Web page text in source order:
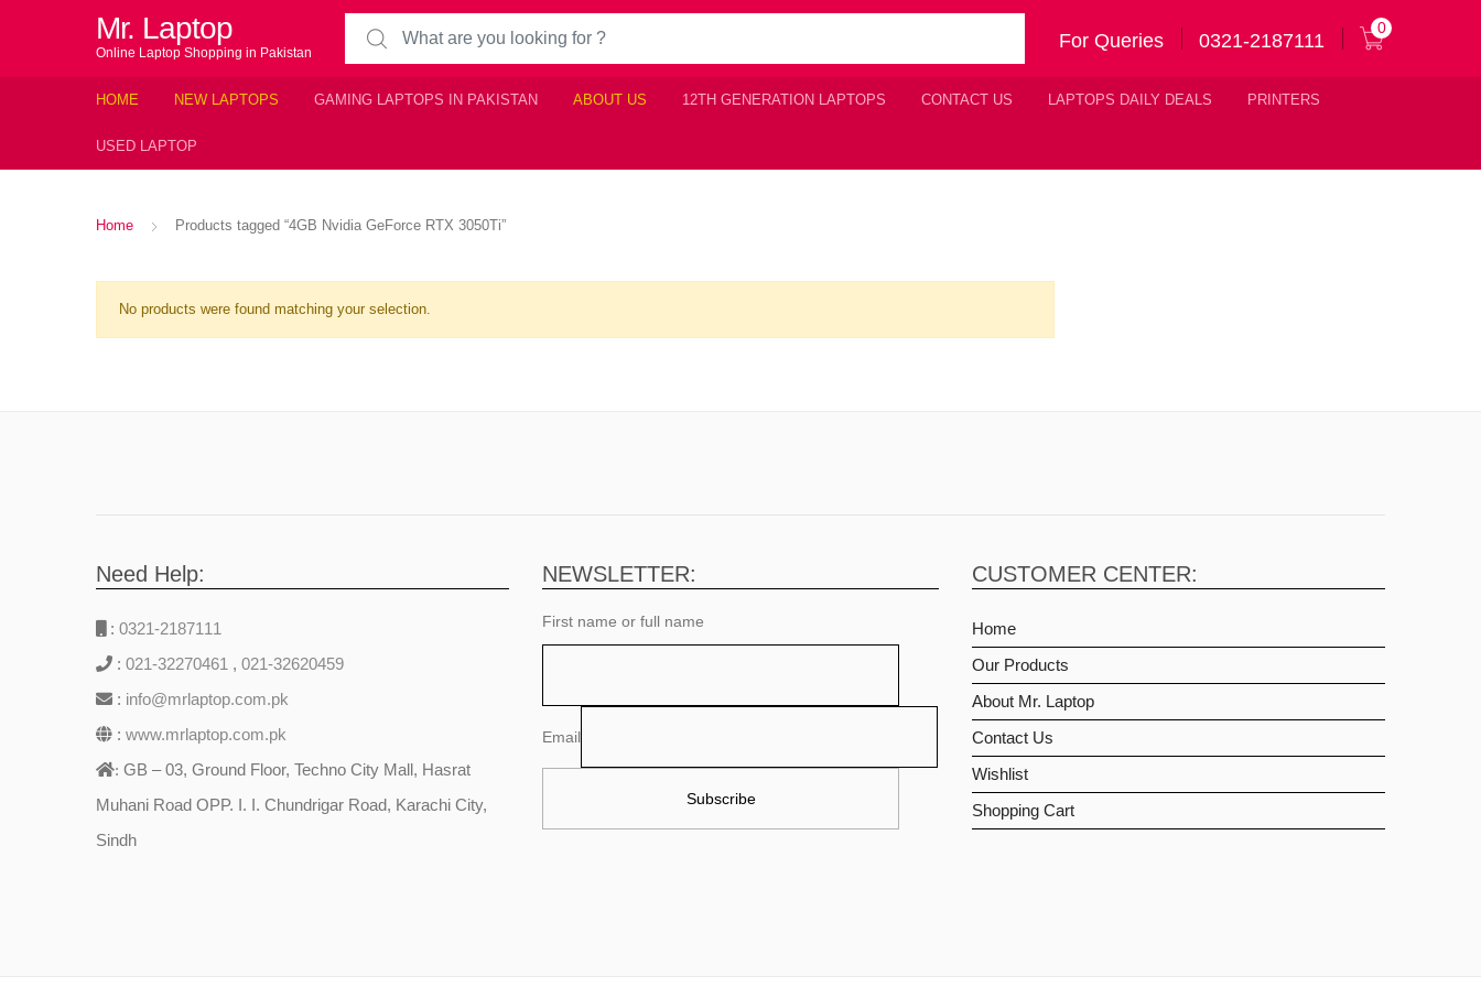
Mr. Laptop
Online Laptop Shopping in Pakistan
Search for:
For Queries 0321-2187111
0
HOME NEW LAPTOPS GAMING LAPTOPS IN PAKISTAN ABOUT US 12TH GENERATION LAPTOPS CONTACT US LAPTOPS DAILY DEALS PRINTERS
USED LAPTOP
Home Products tagged “4GB Nvidia GeForce RTX 3050Ti”
No products were found matching your selection.
Need Help:
: 0321-2187111
: 021-32270461 , 021-32620459
: info@mrlaptop.com.pk
: www.mrlaptop.com.pk
: GB – 03, Ground Floor, Techno City Mall, Hasrat
Muhani Road OPP. I. I. Chundrigar Road, Karachi City,
Sindh
NEWSLETTER:
First name or full name
Email
CUSTOMER CENTER:
Home
Our Products
About Mr. Laptop
Contact Us
Wishlist
Shopping Cart